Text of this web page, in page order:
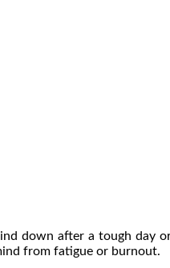
down after a tough day
from fatigue or burnout.